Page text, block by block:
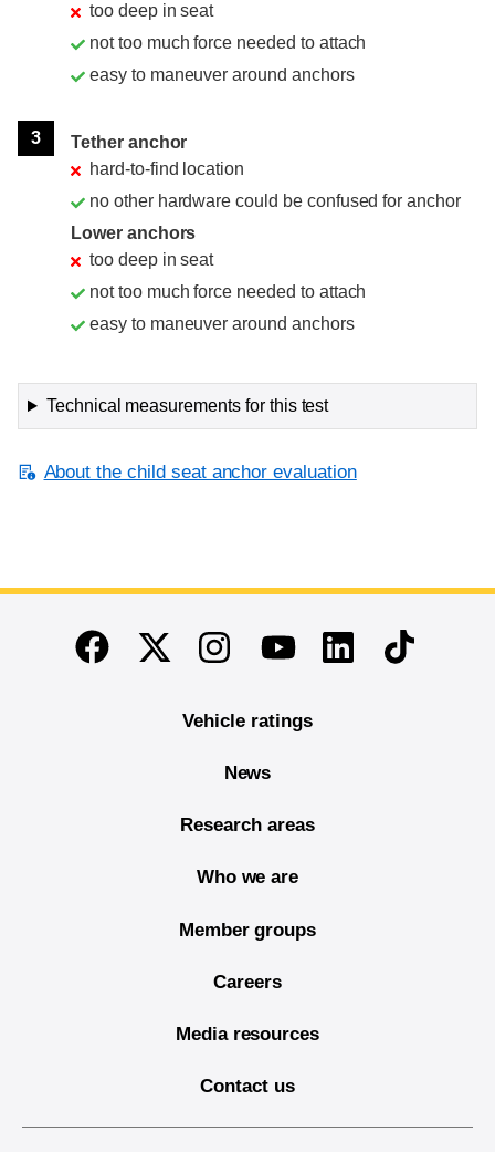
too deep in seat
not too much force needed to attach
easy to maneuver around anchors
3
Tether anchor
hard-to-find location
no other hardware could be confused for anchor
Lower anchors
too deep in seat
not too much force needed to attach
easy to maneuver around anchors
Technical measurements for this test
About the child seat anchor evaluation
End of main content
FacebookTwitterInstagramYoutubeLinkedinTikTok
Vehicle ratings
News
Research areas
Who we are
Member groups
Careers
Media resources
Contact us